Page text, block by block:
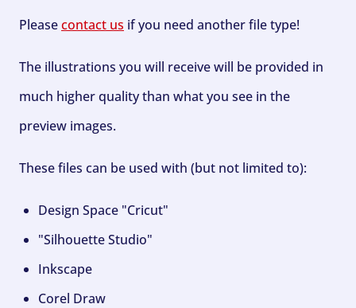
Pleasecontact us if you need another file type!
The illustrations you will receive will be provided in
much higher quality than what you see in the
preview images.
These files can be used with (but not limited to):
Design Space "Cricut"
"Silhouette Studio"
Inkscape
Corel Draw